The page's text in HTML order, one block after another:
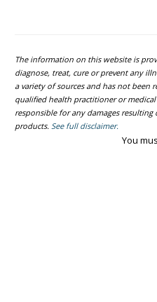
The information on this website is
diagnose, treat, cure or prevent any
a variety of sources and has not been
qualified health practitioner or
responsible for any damages
products. See full disclaimer.
You